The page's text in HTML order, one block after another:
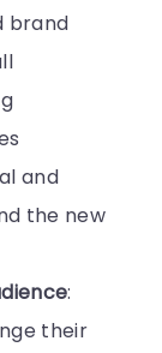
brand
and
the new
:
their